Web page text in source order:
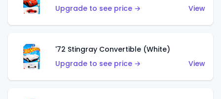
Upgrade to see price →
View
'72 Stingray Convertible (White)
Upgrade to see price →
View